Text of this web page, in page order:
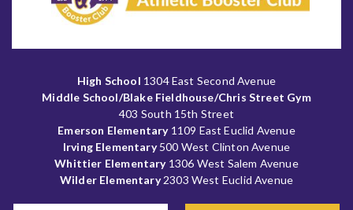
High School 1304 East Second Avenue
Middle School/Blake Fieldhouse/Chris Street Gym
403 South 15th Street
Emerson Elementary1109 East Euclid Avenue
Irving Elementary500 West Clinton Avenue
Whittier Elementary1306 West Salem Avenue
Wilder Elementary2303 West Euclid Avenue